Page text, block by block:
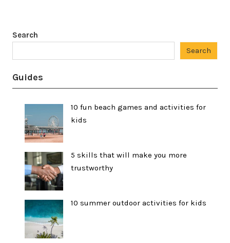
Search
Search
Guides
10 fun beach games and activities for
kids
5 skills that will make you more
trustworthy
10 summer outdoor activities for kids